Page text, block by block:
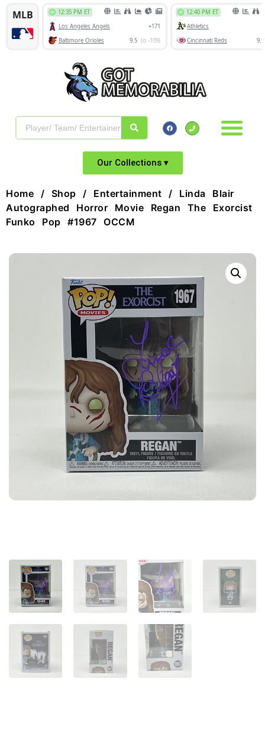
Our Collections ▾
Home / Shop / Entertainment / Linda Blair
Autographed Horror Movie Regan The Exorcist
Funko Pop #1967 OCCM